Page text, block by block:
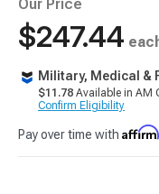
Our Price
$247.44
Military, Medical &
$11.78 Available in AM
Confirm Eligibility
Pay over time with Affirm